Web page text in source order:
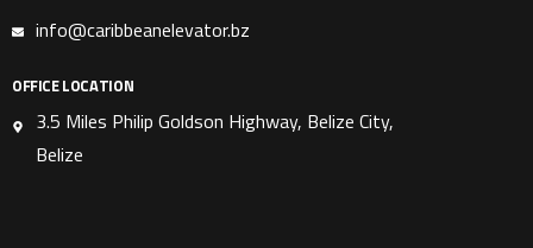
info@caribbeanelevator.bz
OFFICE LOCATION
3.5 Miles Philip Goldson Highway, Belize City,
Belize